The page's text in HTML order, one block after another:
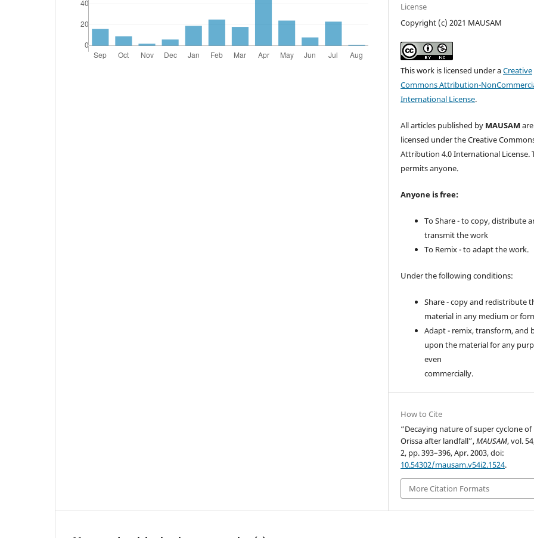
License
Copyright (c) 2021 MAUSAM
This work is licensed under aCreative
Commons Attribution-
International License.
All articles published by MAUSAM are
licensed under the Creative
Attribution 4.0 International License.
permits anyone.
Anyone is free:
To Share - to copy, distribute
transmit the work
To Remix - to adapt the work.
Under the following conditions:
Share - copy and redistribute
material in any medium or
Adapt - remix, transform, and
upon the material for any
even
commercially.
How to Cite
“Decaying nature of super cyclone of
Orissa after landfall”,MAUSAM, vol.
2, pp. 393–396, Apr. 2003, doi:
10.54302/mausam.v54i2.1524.
More Citation Formats